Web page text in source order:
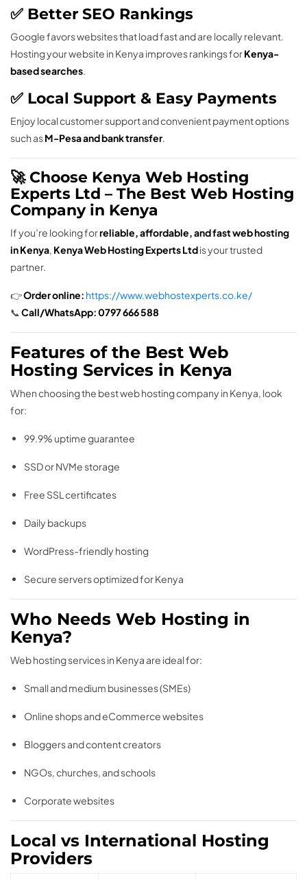
✅ Better SEO Rankings
Google favors websites that load fast and are locally relevant.
Hosting your website in Kenya improves rankings forKenya-
based searches.
✅ Local Support & Easy Payments
Enjoy local customer support and convenient payment options
such asM-Pesa and bank transfer.
🚀 Choose Kenya Web Hosting
Experts Ltd – The Best Web Hosting
Company in Kenya
If you’re looking forreliable, affordable, and fast web hosting
in Kenya, Kenya Web Hosting Experts Ltdis your trusted
partner.
👉Order online: https://www.webhostexperts.co.ke/
📞Call/WhatsApp:0797 666 588
Features of the Best Web
Hosting Services in Kenya
When choosing the best web hosting company in Kenya, look
for:
99.9% uptime guarantee
SSD or NVMe storage
Free SSL certificates
Daily backups
WordPress-friendly hosting
Secure servers optimized for Kenya
Who Needs Web Hosting in
Kenya?
Web hosting services in Kenya are ideal for:
Small and medium businesses (SMEs)
Online shops and eCommerce websites
Bloggers and content creators
NGOs, churches, and schools
Corporate websites
Local vs International Hosting
Providers